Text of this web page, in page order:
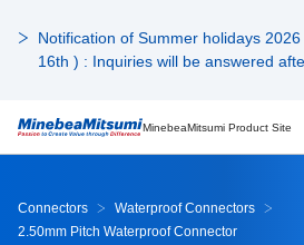
Notification of Summer holidays
16th ) : Inquiries will be answered
MinebeaMitsumi Product Site
Connectors
Waterproof Connectors
2.50mm Pitch Waterproof Connector